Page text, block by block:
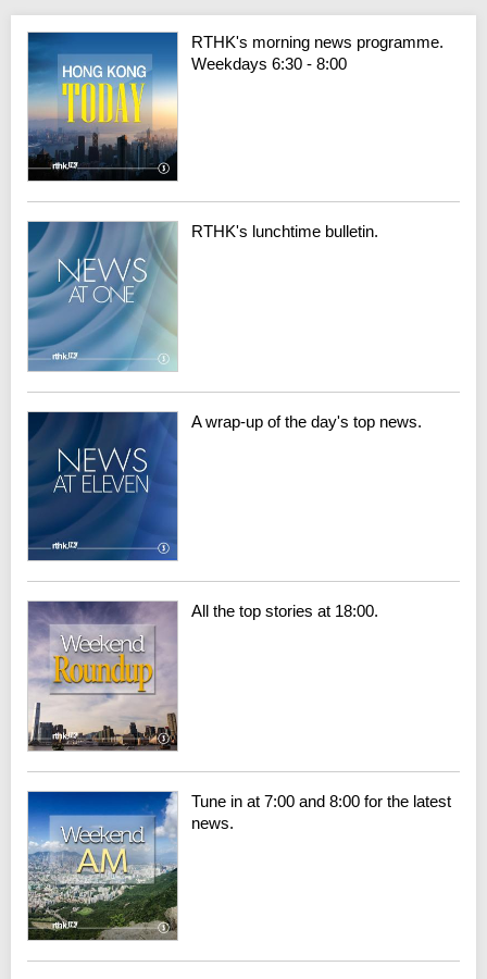
RTHK's morning news programme.
Weekdays 6:30 - 8:00
RTHK's lunchtime bulletin.
A wrap-up of the day's top news.
All the top stories at 18:00.
Tune in at 7:00 and 8:00 for the latest
news.